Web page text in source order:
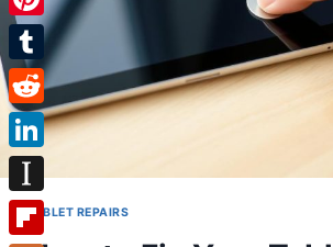
TABLET REPAIRS
Pinterest
Tumblr
Reddit
LinkedIn
Instapaper